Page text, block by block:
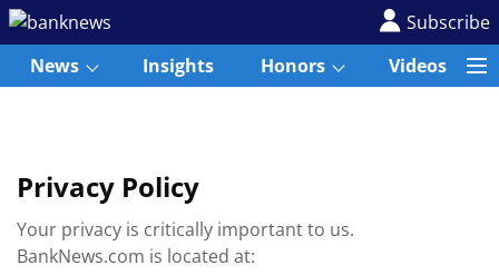
Subscribe
News
Insights Honors Videos
Privacy Policy
Your privacy is critically important to us.
BankNews.com is located at: